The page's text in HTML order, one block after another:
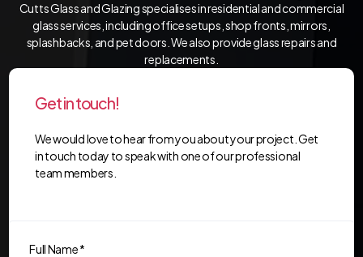
Cutts Glass and Glazing specialises in residential and commercial
glass services, including office setups, shop fronts, mirrors,
splashbacks, and pet doors. We also provide glass repairs and
replacements.
Get in touch!
We would love to hear from you about your project. Get
in touch today to speak with one of our professional
team members.
Full Name *